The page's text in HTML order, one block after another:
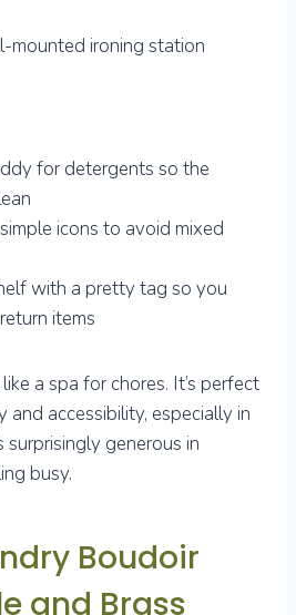
ironing station
for detergents so the
icons to avoid mixed
with a pretty tag so you
items
a spa for chores. It’s perfect
and accessibility, especially in
surprisingly generous in
busy.
Boudoir
and Brass